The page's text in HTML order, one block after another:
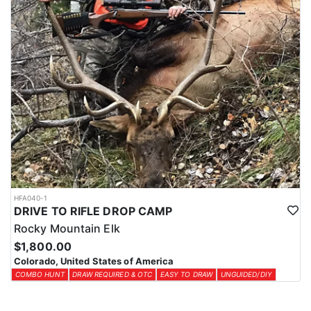
HFA040-1
DRIVE TO RIFLE DROP CAMP
Rocky Mountain Elk
$1,800.00
Colorado, United States of America
COMBO HUNT DRAW REQUIRED & OTC EASY TO DRAW UNGUIDED/DIY